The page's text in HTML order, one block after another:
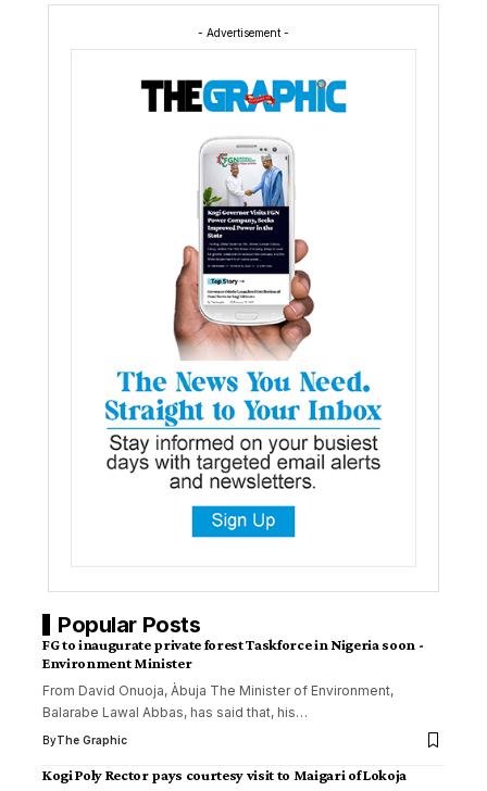
- Advertisement -
Popular Posts
FG to inaugurate private forest Taskforce in Nigeria soon -
Environment Minister
From David Onuoja, Àbuja The Minister of Environment,
Balarabe Lawal Abbas, has said that, his…
ByThe Graphic
Kogi Poly Rector pays courtesy visit to Maigari of Lokoja